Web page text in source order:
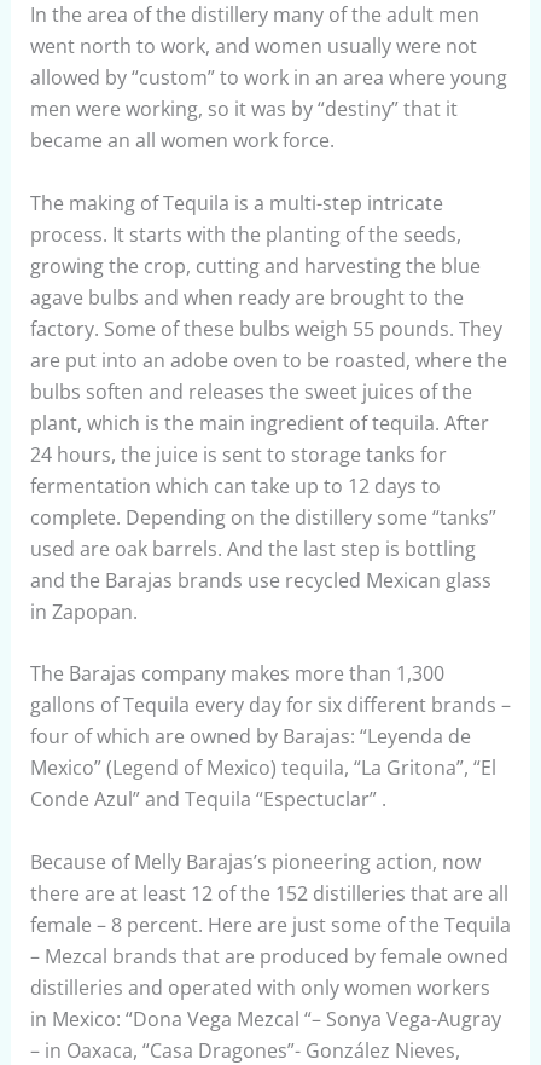
In the area of the distillery many of the adult men
went north to work, and women usually were not
allowed by “custom” to work in an area where young
men were working, so it was by “destiny” that it
became an all women work force.
The making of Tequila is a multi-step intricate
process. It starts with the planting of the seeds,
growing the crop, cutting and harvesting the blue
agave bulbs and when ready are brought to the
factory. Some of these bulbs weigh 55 pounds. They
are put into an adobe oven to be roasted, where the
bulbs soften and releases the sweet juices of the
plant, which is the main ingredient of tequila. After
24 hours, the juice is sent to storage tanks for
fermentation which can take up to 12 days to
complete. Depending on the distillery some “tanks”
used are oak barrels. And the last step is bottling
and the Barajas brands use recycled Mexican glass
in Zapopan.
The Barajas company makes more than 1,300
gallons of Tequila every day for six different brands –
four of which are owned by Barajas: “Leyenda de
Mexico” (Legend of Mexico) tequila, “La Gritona”, “El
Conde Azul” and Tequila “Espectuclar” .
Because of Melly Barajas’s pioneering action, now
there are at least 12 of the 152 distilleries that are all
female – 8 percent. Here are just some of the Tequila
– Mezcal brands that are produced by female owned
distilleries and operated with only women workers
in Mexico: “Dona Vega Mezcal “– Sonya Vega-Augray
– in Oaxaca, “Casa Dragones”- González Nieves,